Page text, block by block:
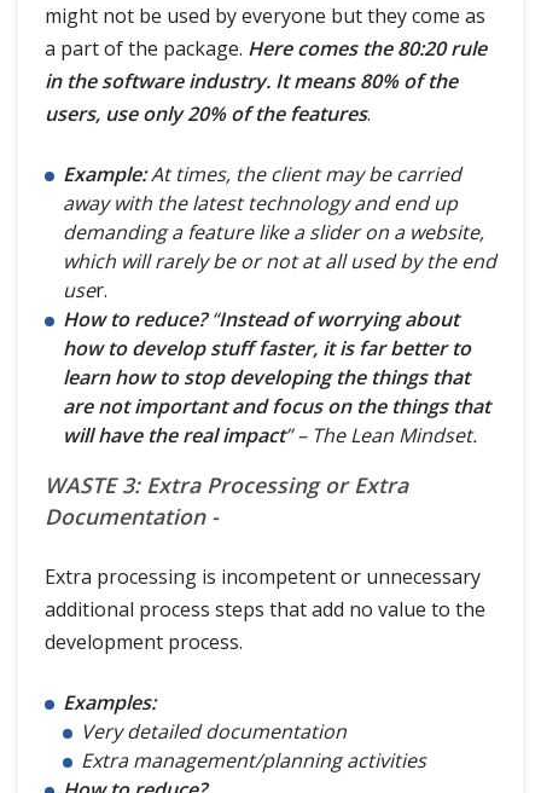
might not be used by everyone but they come as
a part of the package. Here comes the 80:20 rule
in the software industry. It means 80% of the
users, use only 20% of the features.
Example:At times, the client may be carried
away with the latest technology and end up
demanding a feature like a slider on a website,
which will rarely be or not at all used by the end
user.
How to reduce?“Instead of worrying about
how to develop stuff faster, it is far better to
learn how to stop developing the things that
are not important and focus on the things that
will have the real impact” – The Lean Mindset.
WASTE 3: Extra Processing or Extra
Documentation -
Extra processing is incompetent or unnecessary
additional process steps that add no value to the
development process.
Examples:
Very detailed documentation
Extra management/planning activities